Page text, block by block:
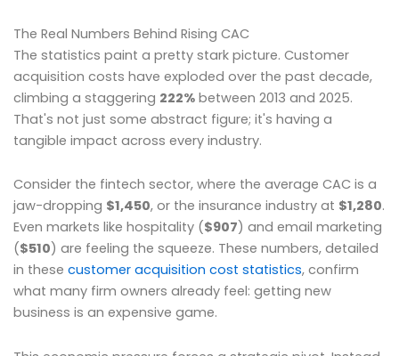
The Real Numbers Behind Rising CAC
The statistics paint a pretty stark picture. Customer
acquisition costs have exploded over the past decade,
climbing a staggering 222% between 2013 and 2025.
That's not just some abstract figure; it's having a
tangible impact across every industry.
Consider the fintech sector, where the average CAC is a
jaw-dropping $1,450, or the insurance industry at $1,280.
Even markets like hospitality ($907) and email marketing
($510) are feeling the squeeze. These numbers, detailed
in these customer acquisition cost statistics, confirm
what many firm owners already feel: getting new
business is an expensive game.